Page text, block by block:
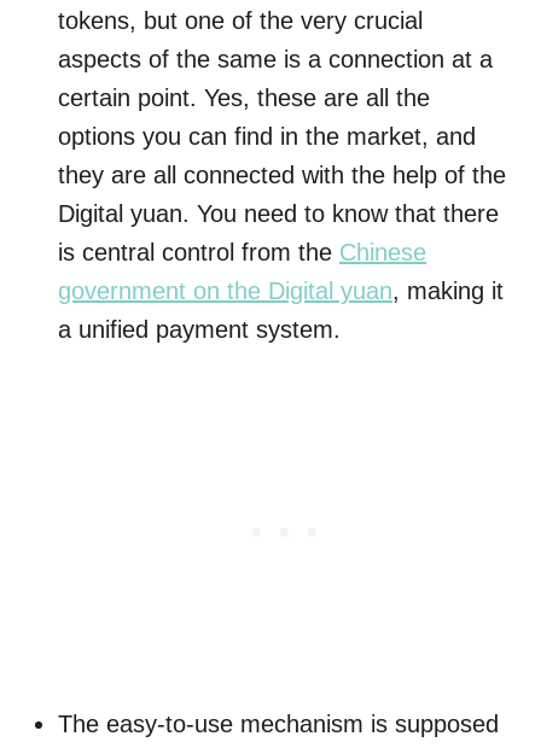
tokens, but one of the very crucial
aspects of the same is a connection at a
certain point. Yes, these are all the
options you can find in the market, and
they are all connected with the help of the
Digital yuan. You need to know that there
is central control from the Chinese
government on the Digital yuan, making it
a unified payment system.
The easy-to-use mechanism is supposed